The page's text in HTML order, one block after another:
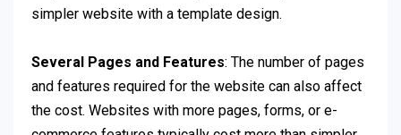
simpler website with a template design.
Several Pages and Features: The number of pages
and features required for the website can also affect
the cost. Websites with more pages, forms, or e-